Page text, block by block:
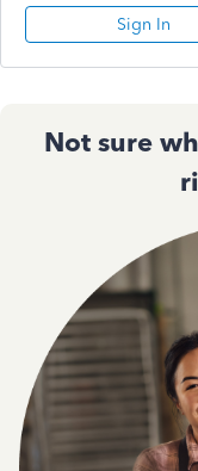
Sign In
Not sure